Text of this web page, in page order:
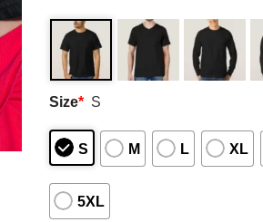
Size* S
S M L XL
5XL